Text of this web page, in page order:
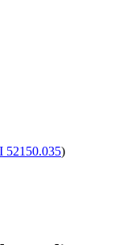
52150.035)